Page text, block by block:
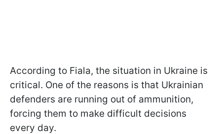
According to Fiala, the situation in Ukraine is
critical. One of the reasons is that Ukrainian
defenders are running out of ammunition,
forcing them to make difficult decisions
every day.